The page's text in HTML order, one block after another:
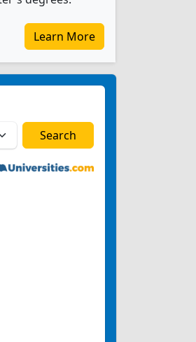
Learn More